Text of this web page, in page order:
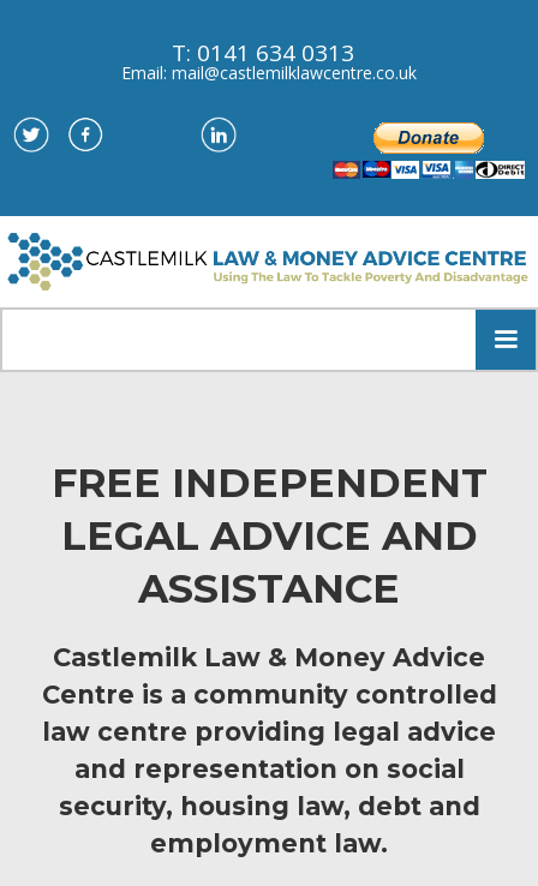
T: 0141 634 0313
Email: mail@castlemilklawcentre.co.uk
FREE INDEPENDENT
LEGAL ADVICE AND
ASSISTANCE
Castlemilk Law & Money Advice
Centre is a community controlled
law centre providing legal advice
and representation on social
security, housing law, debt and
employment law.